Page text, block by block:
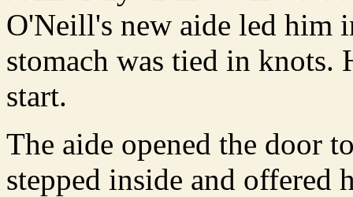
O'Neill's new aide led him
stomach was tied in knots.
start.
The aide opened the door
stepped inside and offered